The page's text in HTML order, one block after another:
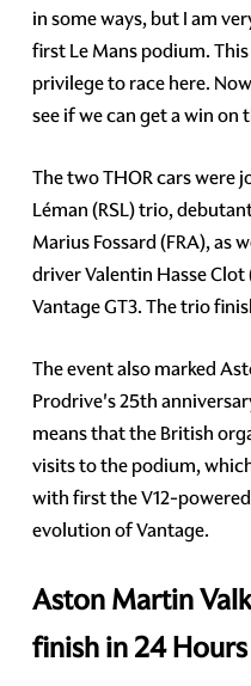
in some ways, but I am
first Le Mans podium.
privilege to race here.
see if we can get a win on
The two THOR cars were
Léman (RSL) trio,
Marius Fossard (FRA), as
driver Valentin Hasse
Vantage GT3. The trio
The event also marked
Prodrive's 25th
means that the British
visits to the podium,
with first the V12-
evolution of Vantage.
Aston Martin
finish in 24